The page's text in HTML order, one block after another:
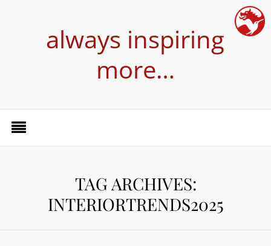
always inspiring
more…
TAG ARCHIVES:
INTERIORTRENDS2025